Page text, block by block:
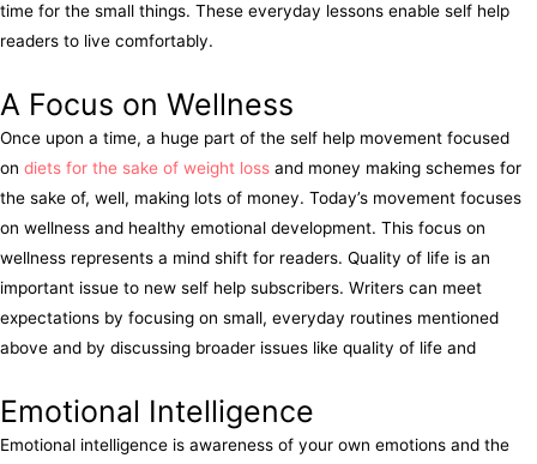
time for the small things. These everyday lessons enable self help
readers to live comfortably.
A Focus on Wellness
Once upon a time, a huge part of the self help movement focused
on diets for the sake of weight loss and money making schemes for
the sake of, well, making lots of money. Today’s movement focuses
on wellness and healthy emotional development. This focus on
wellness represents a mind shift for readers. Quality of life is an
important issue to new self help subscribers. Writers can meet
expectations by focusing on small, everyday routines mentioned
above and by discussing broader issues like quality of life and
Emotional Intelligence
Emotional intelligence is awareness of your own emotions and the